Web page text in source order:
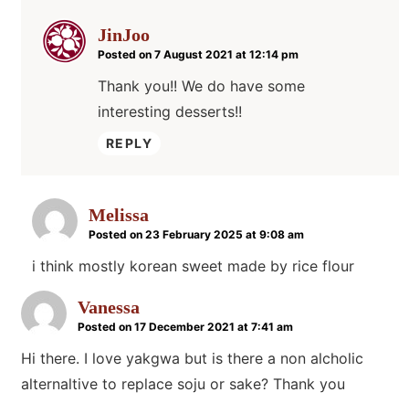
JinJoo
Posted on 7 August 2021 at 12:14 pm
Thank you!! We do have some
interesting desserts!!
REPLY
Melissa
Posted on 23 February 2025 at 9:08 am
i think mostly korean sweet made by rice flour
Vanessa
Posted on 17 December 2021 at 7:41 am
Hi there. I love yakgwa but is there a non alcholic
alternaltive to replace soju or sake? Thank you